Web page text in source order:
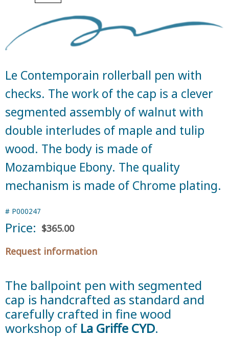
Le Contemporain rollerball pen with
checks. The work of the cap is a clever
segmented assembly of walnut with
double interludes of maple and tulip
wood. The body is made of
Mozambique Ebony. The quality
mechanism is made of Chrome plating.
# P000247
Price: $365.00
Request information
The ballpoint pen with segmented
cap is handcrafted as standard and
carefully crafted in fine wood
workshop of La Griffe CYD.